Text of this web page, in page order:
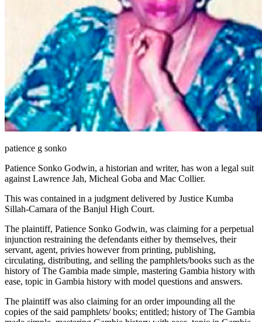
patience g sonko
Patience Sonko Godwin, a historian and writer, has won a legal suit
against Lawrence Jah, Micheal Goba and Mac Collier.
This was contained in a judgment delivered by Justice Kumba
Sillah-Camara of the Banjul High Court.
The plaintiff, Patience Sonko Godwin, was claiming for a perpetual
injunction restraining the defendants either by themselves, their
servant, agent, privies however from printing, publishing,
circulating, distributing, and selling the pamphlets/books such as the
history of The Gambia made simple, mastering Gambia history with
ease, topic in Gambia history with model questions and answers.
The plaintiff was also claiming for an order impounding all the
copies of the said pamphlets/ books; entitled; history of The Gambia